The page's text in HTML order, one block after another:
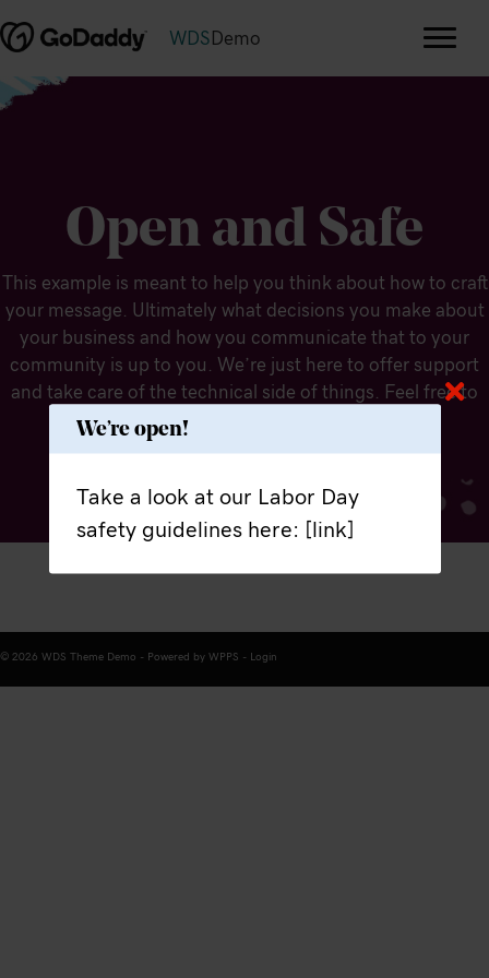
WDS Demo
Open and Safe
This example is meant to help you think about how to craft
your message. Ultimately what decisions you make about
your business and how you communicate that to your
community is up to you. We’re just here to offer support
and take care of the technical side of things. Feel free to
modify the message to fit your needs.
© 2026 WDS Theme Demo - Powered by WPPS - Login
We’re open!
Take a look at our Labor Day
safety guidelines here: [link]